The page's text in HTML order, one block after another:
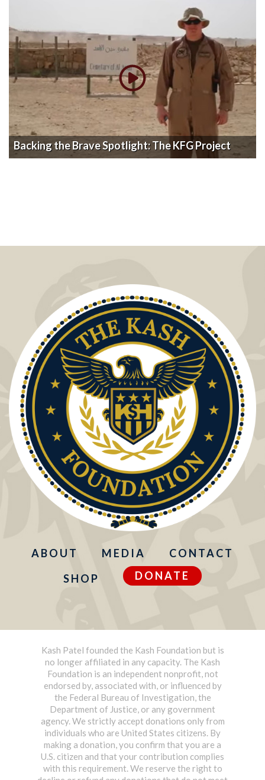
Backing the Brave Spotlight: The KFG Project
ABOUT MEDIA
CONTACT
SHOP
DONATE
Kash Patel founded the Kash Foundation but is
no longer affiliated in any capacity. The Kash
Foundation is an independent nonprofit, not
endorsed by, associated with, or influenced by
the Federal Bureau of Investigation, the
Department of Justice, or any government
agency. We strictly accept donations only from
individuals who are United States citizens. By
making a donation, you confirm that you are a
U.S. citizen and that your contribution complies
with this requirement. We reserve the right to